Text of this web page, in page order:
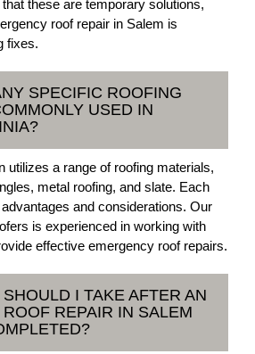
these are temporary solutions,
roof repair in Salem is
fixes.
SPECIFIC ROOFING
USED IN
utilizes a range of roofing materials,
metal roofing, and slate. Each
and considerations. Our
is experienced in working with
effective emergency roof repairs.
I TAKE AFTER AN
REPAIR IN SALEM